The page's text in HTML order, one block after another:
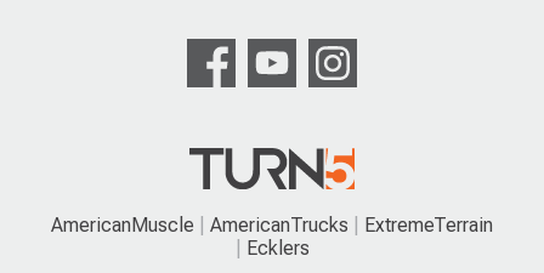
AmericanMuscle AmericanTrucks
ExtremeTerrain
Ecklers